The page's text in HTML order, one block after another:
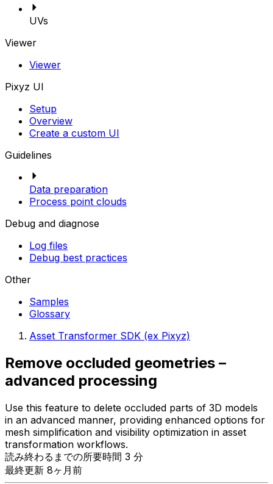
UVs
Viewer
Viewer
Pixyz UI
Setup
Overview
Create a custom UI
Guidelines
Data preparation
Process point clouds
Debug and diagnose
Log files
Debug best practices
Other
Samples
Glossary
Asset Transformer SDK (ex Pixyz)
Remove occluded geometries –
advanced processing
Use this feature to delete occluded parts of 3D models
in an advanced manner, providing enhanced options for
mesh simplification and visibility optimization in asset
transformation workflows.
読み終わるまでの所要時間 3 分
最終更新 8ヶ月前